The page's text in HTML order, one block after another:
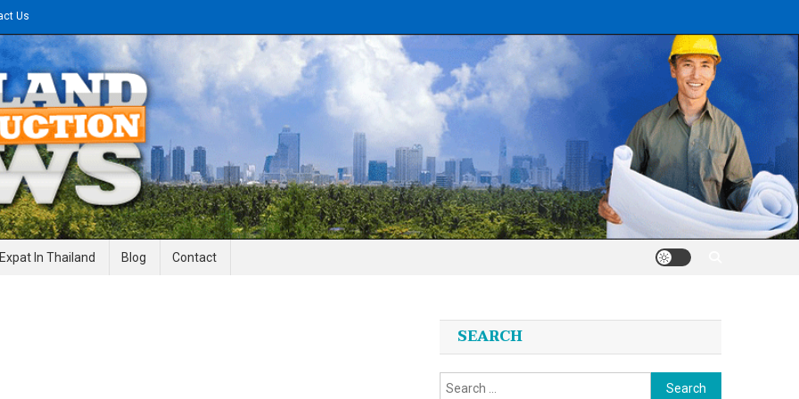
Us
News
Expat In Thailand Blog Contact
SEARCH
Search